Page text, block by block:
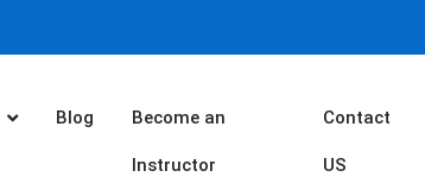
Blog Become an
Instructor
Contact
US